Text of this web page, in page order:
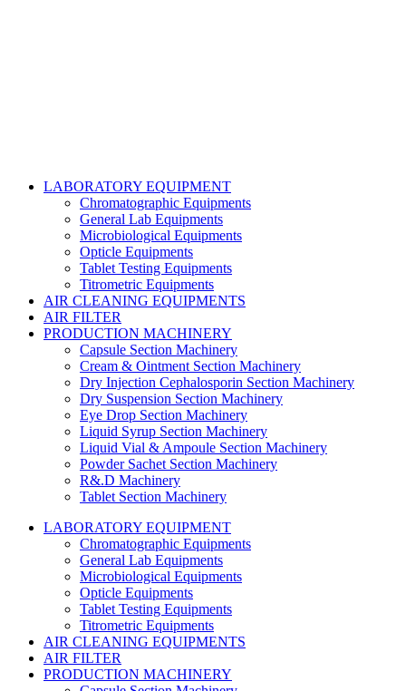
LABORATORY EQUIPMENT
Chromatographic Equipments
General Lab Equipments
Microbiological Equipments
Opticle Equipments
Tablet Testing Equipments
Titrometric Equipments
AIR CLEANING EQUIPMENTS
AIR FILTER
PRODUCTION MACHINERY
Capsule Section Machinery
Cream & Ointment Section Machinery
Dry Injection Cephalosporin Section Machinery
Dry Suspension Section Machinery
Eye Drop Section Machinery
Liquid Syrup Section Machinery
Liquid Vial & Ampoule Section Machinery
Powder Sachet Section Machinery
R&.D Machinery
Tablet Section Machinery
LABORATORY EQUIPMENT
Chromatographic Equipments
General Lab Equipments
Microbiological Equipments
Opticle Equipments
Tablet Testing Equipments
Titrometric Equipments
AIR CLEANING EQUIPMENTS
AIR FILTER
PRODUCTION MACHINERY